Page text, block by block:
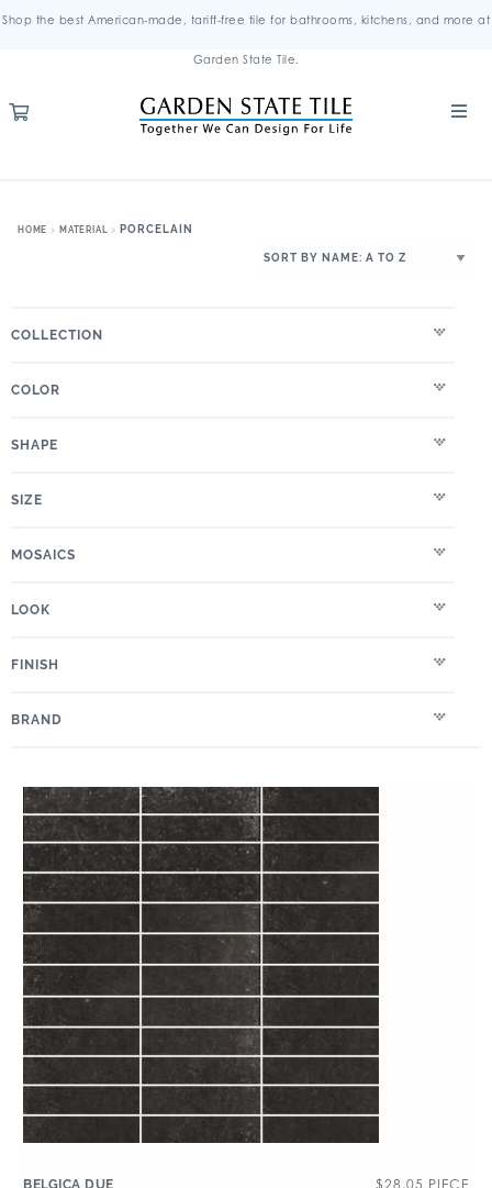
Shop the best American-made, tariff-free tile for bathrooms, kitchens, and more at
Garden State Tile.
HOME MATERIAL PORCELAIN
COLLECTION
COLOR
SHAPE
SIZE
MOSAICS
LOOK
FINISH
BRAND
BELGICA DUE $28.05 PIECE